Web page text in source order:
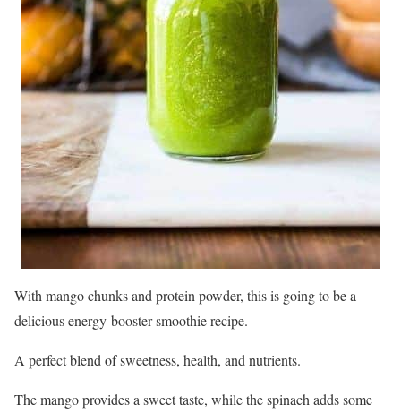
With mango chunks and protein powder, this is going to be a
delicious energy-booster smoothie recipe.
A perfect blend of sweetness, health, and nutrients.
The mango provides a sweet taste, while the spinach adds some